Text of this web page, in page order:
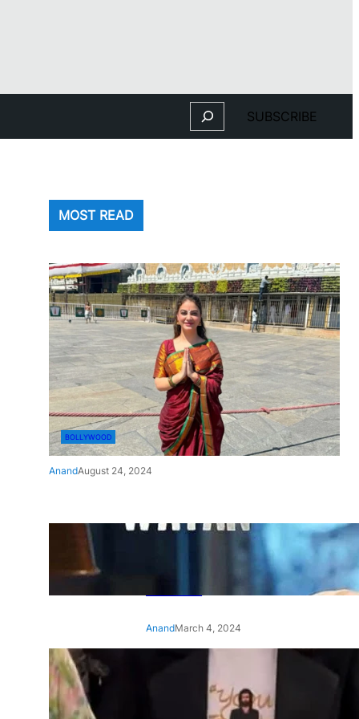
Search SUBSCRIBE
MOST READ
BOLLYWOOD
AnandAugust 24, 2024
‘Ae Watan Mere Watan’:
Gripping trailer of Sara Ali
Khan’s historic thriller-drama
AnandMarch 4, 2024
‘Animal’ screening: Alia Bhatt
wears customised T-shirt
with hubby Ranbir’s face on
it, see pic